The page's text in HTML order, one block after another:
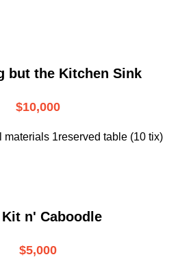
but the Kitchen Sink
$10,000
materials 1reserved table (10 tix)
Kit n' Caboodle
$5,000